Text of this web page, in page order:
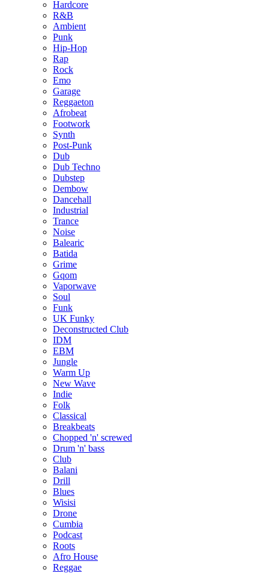
Hardcore
R&B
Ambient
Punk
Hip-Hop
Rap
Rock
Emo
Garage
Reggaeton
Afrobeat
Footwork
Synth
Post-Punk
Dub
Dub Techno
Dubstep
Dembow
Dancehall
Industrial
Trance
Noise
Balearic
Batida
Grime
Gqom
Vaporwave
Soul
Funk
UK Funky
Deconstructed Club
IDM
EBM
Jungle
Warm Up
New Wave
Indie
Folk
Classical
Breakbeats
Chopped 'n' screwed
Drum 'n' bass
Club
Balani
Drill
Blues
Wisisi
Drone
Cumbia
Podcast
Roots
Afro House
Reggae